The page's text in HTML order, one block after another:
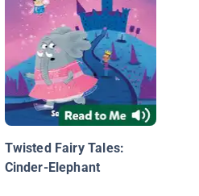
Twisted Fairy Tales:
Cinder-Elephant